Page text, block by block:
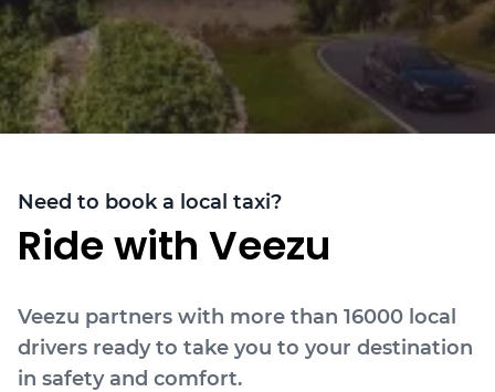
Need to book a local taxi?
Ride with Veezu
Veezu partners with more than 16000 local
drivers ready to take you to your destination
in safety and comfort.